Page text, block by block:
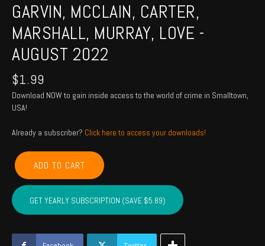
GARVIN, MCCLAIN, CARTER,
MARSHALL, MURRAY, LOVE -
AUGUST 2022
$1.99
Download NOW to gain inside access to the world of crime in Smalltown,
USA!
Already a subscriber? Click here to access your downloads!
GARVIN,
MCCLAIN,
CARTER,
MARSHALL,
MURRAY,
LOVE
-
ADD TO CART
GET YEARLY SUBSCRIPTION (SAVE $5.89)